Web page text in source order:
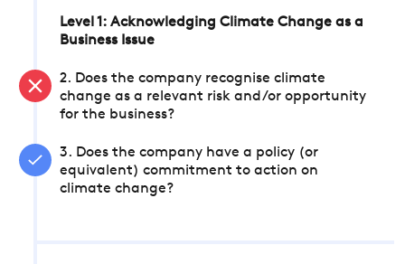
Level 1: Acknowledging Climate Change as a
Business Issue
2. Does the company recognise climate
change as a relevant risk and/or opportunity
for the business?
3. Does the company have a policy (or
equivalent) commitment to action on
climate change?